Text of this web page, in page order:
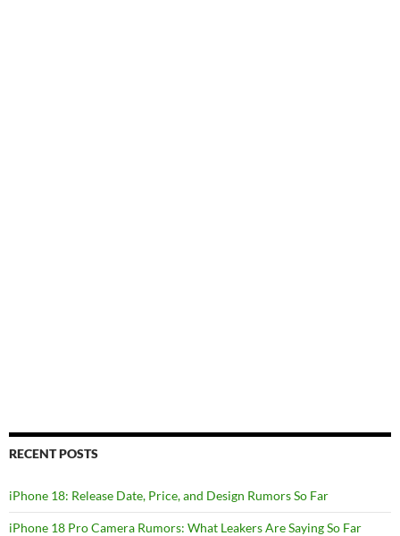
RECENT POSTS
iPhone 18: Release Date, Price, and Design Rumors So Far
iPhone 18 Pro Camera Rumors: What Leakers Are Saying So Far